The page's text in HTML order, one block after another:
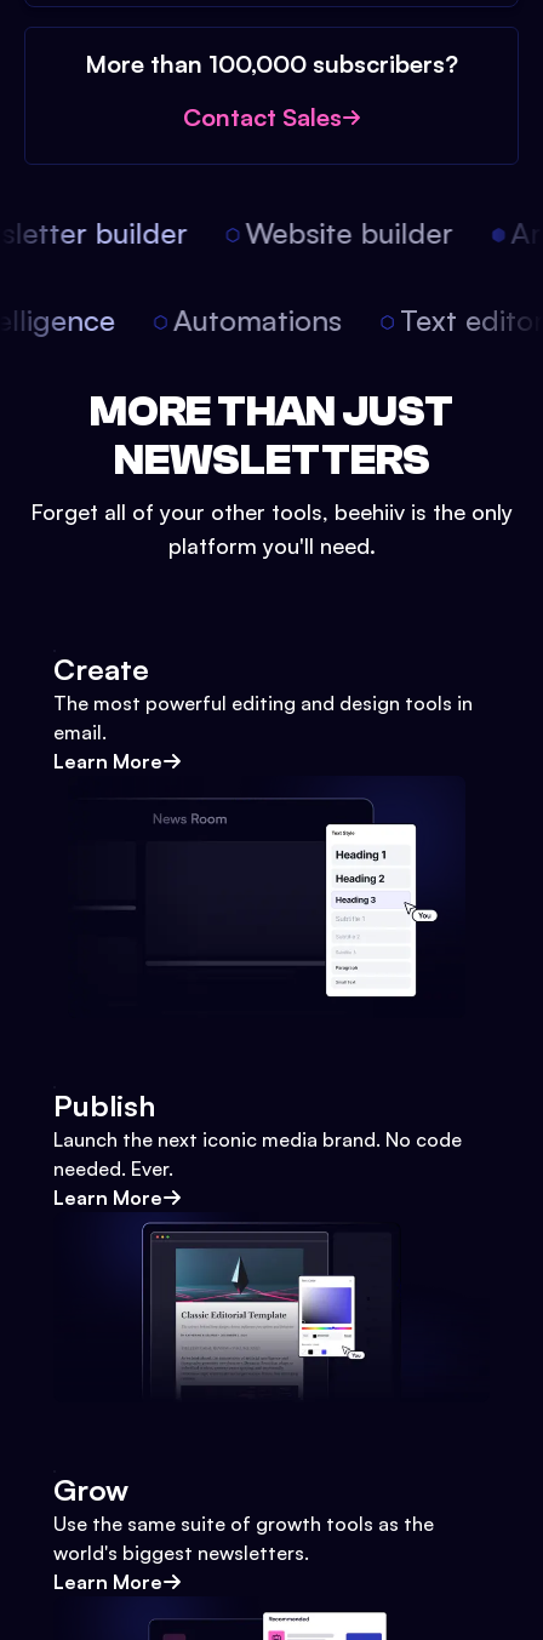
More than 100,000 subscribers?
Contact Sales
builder Website builder
Automations Text
MORE THAN JUST
NEWSLETTERS
Forget all of your other tools, beehiiv is the only
platform you'll need.
Create
The most powerful editing and design tools in
email.
Learn More
Publish
Launch the next iconic media brand. No code
needed. Ever.
Learn More
Grow
Use the same suite of growth tools as the
world's biggest newsletters.
Learn More